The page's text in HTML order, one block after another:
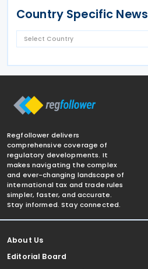
Country Specific News
Regfollower delivers
comprehensive coverage of
regulatory developments. It
makes navigating the complex
and ever-changing landscape of
international tax and trade rules
simpler, faster, and accurate.
Stay informed. Stay connected.
About Us
Editorial Board